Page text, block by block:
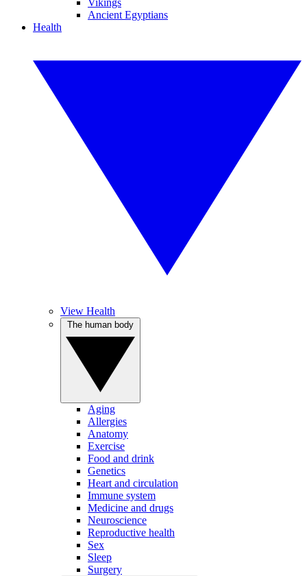
Vikings
Ancient Egyptians
Health
View Health
Aging
Allergies
Anatomy
Exercise
Food and drink
Genetics
Heart and circulation
Immune system
Medicine and drugs
Neuroscience
Reproductive health
Sex
Sleep
Surgery